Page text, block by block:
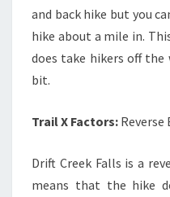
and back hike but you
hike about a mile in.
does take hikers off
bit.
Trail X Factors: Reverse
Drift Creek Falls is a
means that the hike